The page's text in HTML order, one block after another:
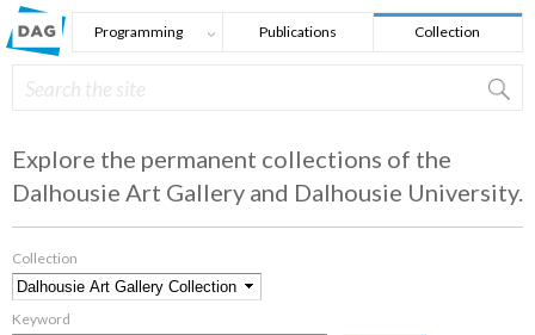
Skip to main content
Programming Publications Collection
Search form
Search
Explore the permanent collections of the
Dalhousie Art Gallery and Dalhousie University.
Collection
Keyword